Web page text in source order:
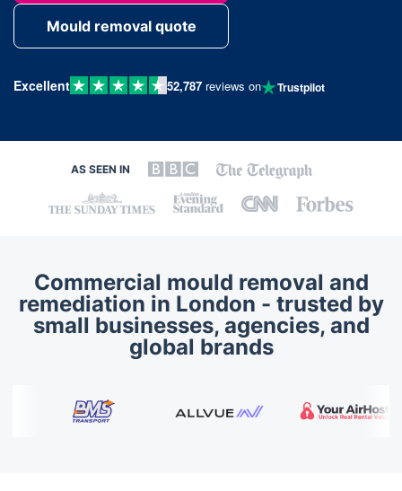
Mould removal quote
Excellent 52,787 reviews on Trustpilot
AS SEEN IN
Commercial mould removal and
remediation in London - trusted by
small businesses, agencies, and
global brands